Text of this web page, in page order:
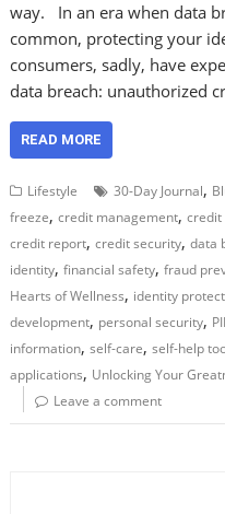
way. In an era when data
common, protecting your
consumers, sadly, have
data breach: unauthorized
READ MORE
Lifestyle 30-Day Journal,
freeze,credit management,
credit report,credit security,data
identity,financial safety,fraud
Hearts of Wellness, identity
development, personal security,
information,self-care,self-help
applications, Unlocking Your
Leave a comment